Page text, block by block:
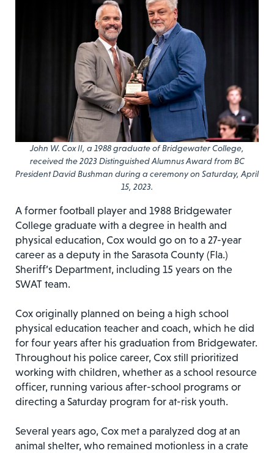
John W. Cox II, a 1988 graduate of Bridgewater College,
received the 2023 Distinguished Alumnus Award from BC
President David Bushman during a ceremony on Saturday, April
15, 2023.
A former football player and 1988 Bridgewater
College graduate with a degree in health and
physical education, Cox would go on to a 27-year
career as a deputy in the Sarasota County (Fla.)
Sheriff’s Department, including 15 years on the
SWAT team.
Cox originally planned on being a high school
physical education teacher and coach, which he did
for four years after his graduation from Bridgewater.
Throughout his police career, Cox still prioritized
working with children, whether as a school resource
officer, running various after-school programs or
directing a Saturday program for at-risk youth.
Several years ago, Cox met a paralyzed dog at an
animal shelter, who remained motionless in a crate